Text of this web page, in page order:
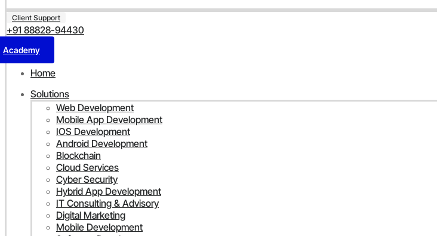
Client Support
+91 88828-94430
Academy
Home
Solutions
Web Development
Mobile App Development
IOS Development
Android Development
Blockchain
Cloud Services
Cyber Security
Hybrid App Development
IT Consulting & Advisory
Digital Marketing
Mobile Development